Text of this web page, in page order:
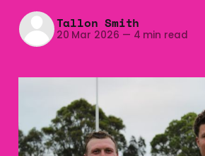
Tallon Smith
20 Mar 2026 — 4 min read